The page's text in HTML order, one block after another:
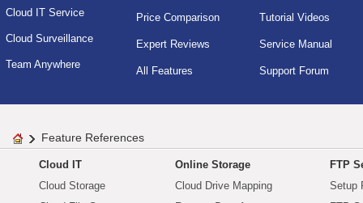
Cloud IT Service
Cloud Surveillance
Team Anywhere
Price Comparison
Expert Reviews
All Features
Tutorial Videos
Service Manual
Support Forum
Feature References
Cloud IT
Cloud Storage
Online Storage
Cloud Drive Mapping
FTP
Setup